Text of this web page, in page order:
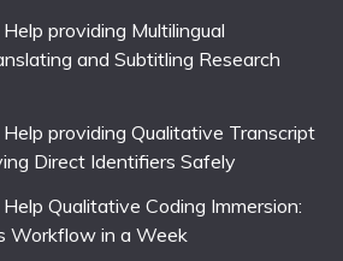
providing Multilingual
and Subtitling Research
providing Qualitative Transcript
Direct Identifiers Safely
Qualitative Coding Immersion:
Workflow in a Week